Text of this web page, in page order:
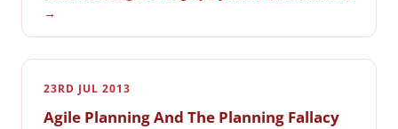
→
23RD JUL 2013
Agile Planning And The Planning Fallacy